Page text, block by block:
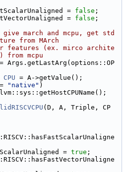
= false ;
= false ;
march and mcpu, get std
from MArch
features (ex. mirco archite
mcpu
Args.getLastArg(options::OP
CPU = A->getValue();
"native" )
(D, A, Triple, CP
=
true ;